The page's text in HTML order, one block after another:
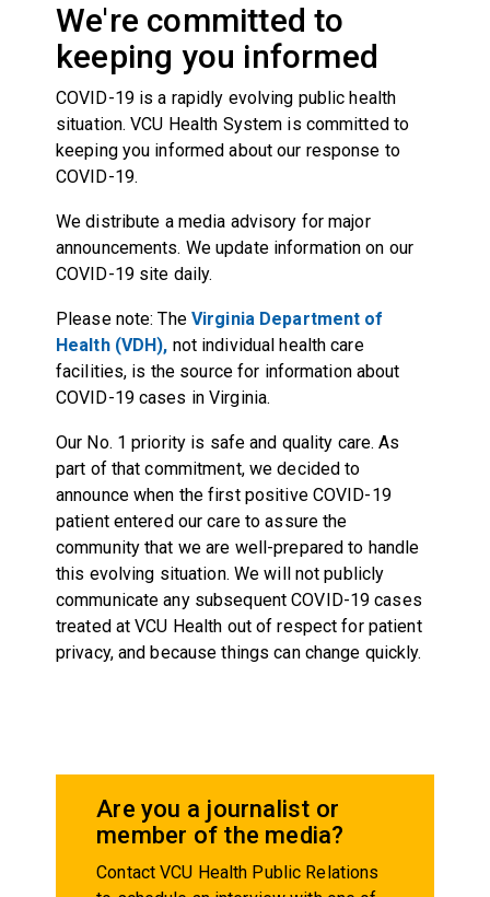
We're committed to
keeping you informed
COVID-19 is a rapidly evolving public health
situation. VCU Health System is committed to
keeping you informed about our response to
COVID-19.
We distribute a media advisory for major
announcements. We update information on our
COVID-19 site daily.
Please note: The Virginia Department of
Health (VDH), not individual health care
facilities, is the source for information about
COVID-19 cases in Virginia.
Our No. 1 priority is safe and quality care. As
part of that commitment, we decided to
announce when the first positive COVID-19
patient entered our care to assure the
community that we are well-prepared to handle
this evolving situation. We will not publicly
communicate any subsequent COVID-19 cases
treated at VCU Health out of respect for patient
privacy, and because things can change quickly.
Are you a journalist or
member of the media?
Contact VCU Health Public Relations